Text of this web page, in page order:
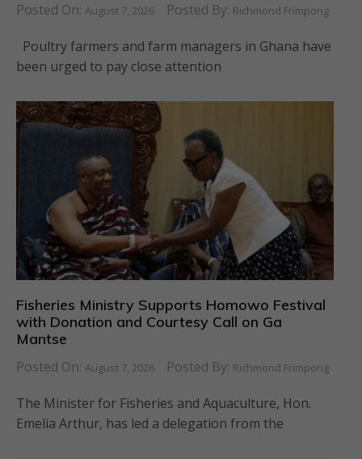
Posted On: August 7, 2026 Posted By: Richmond Frimpong
Poultry farmers and farm managers in Ghana have
been urged to pay close attention
Fisheries Ministry Supports Homowo Festival
with Donation and Courtesy Call on Ga
Mantse
Posted On: August 7, 2026 Posted By: Richmond Frimpong
The Minister for Fisheries and Aquaculture, Hon.
Emelia Arthur, has led a delegation from the